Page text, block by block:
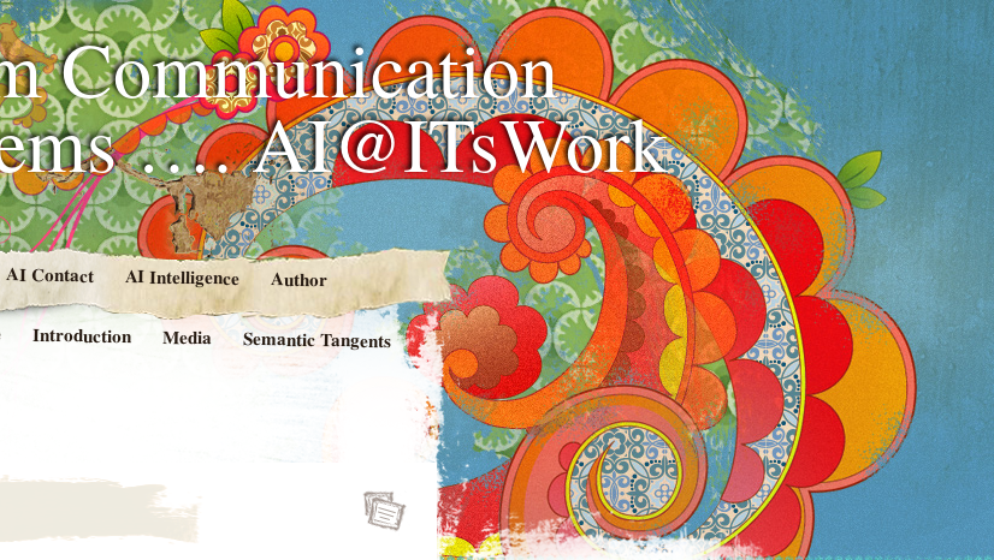
Communication
…. AI@ITsWork
AI Contact AI Intelligence Author
Introduction Media Semantic Tangents